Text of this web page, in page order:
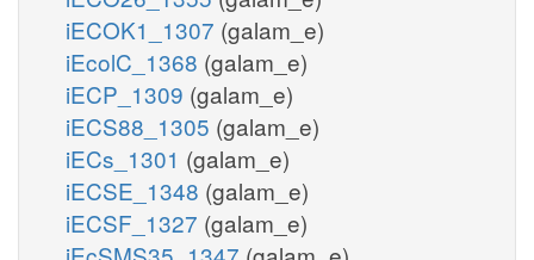
iECOK1_1307 (galam_e)
iEcolC_1368 (galam_e)
iECP_1309 (galam_e)
iECS88_1305 (galam_e)
iECs_1301 (galam_e)
iECSE_1348 (galam_e)
iECSF_1327 (galam_e)